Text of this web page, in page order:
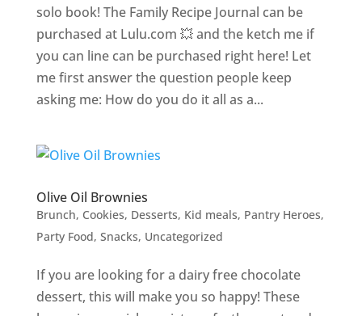
solo book! The Family Recipe Journal can be
purchased at Lulu.com 💥 and the ketch me if
you can line can be purchased right here! Let
me first answer the question people keep
asking me: How do you do it all as a...
Olive Oil Brownies
Brunch, Cookies, Desserts, Kid meals, Pantry Heroes,
Party Food, Snacks, Uncategorized
If you are looking for a dairy free chocolate
dessert, this will make you so happy! These